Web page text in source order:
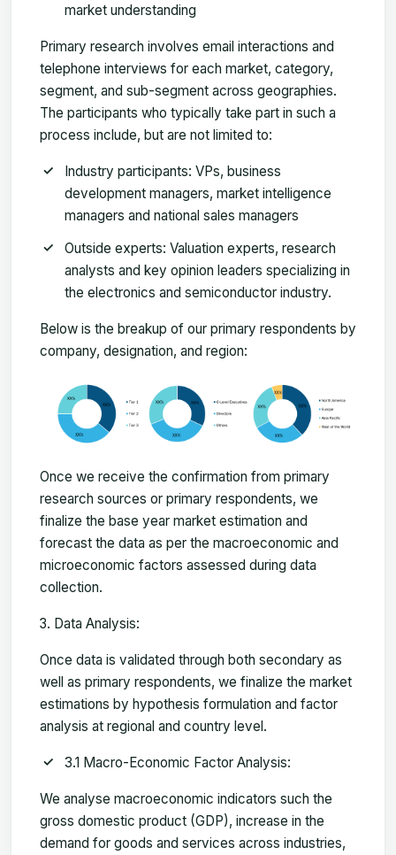
market understanding
Primary research involves email interactions and
telephone interviews for each market, category,
segment, and sub-segment across geographies.
The participants who typically take part in such a
process include, but are not limited to:
Industry participants: VPs, business
development managers, market intelligence
managers and national sales managers
Outside experts: Valuation experts, research
analysts and key opinion leaders specializing in
the electronics and semiconductor industry.
Below is the breakup of our primary respondents by
company, designation, and region:
Once we receive the confirmation from primary
research sources or primary respondents, we
finalize the base year market estimation and
forecast the data as per the macroeconomic and
microeconomic factors assessed during data
collection.
Data Analysis:
Once data is validated through both secondary as
well as primary respondents, we finalize the market
estimations by hypothesis formulation and factor
analysis at regional and country level.
3.1 Macro-Economic Factor Analysis:
We analyse macroeconomic indicators such the
gross domestic product (GDP), increase in the
demand for goods and services across industries,